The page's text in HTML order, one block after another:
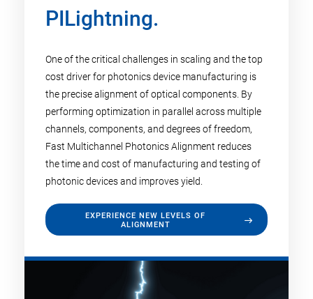
PILightning.
One of the critical challenges in scaling and the top
cost driver for photonics device manufacturing is
the precise alignment of optical components. By
performing optimization in parallel across multiple
channels, components, and degrees of freedom,
Fast Multichannel Photonics Alignment reduces
the time and cost of manufacturing and testing of
photonic devices and improves yield.
EXPERIENCE NEW LEVELS OF
ALIGNMENT